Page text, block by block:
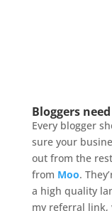
Bloggers
Every blogger
sure your
out from the
from Moo.
a high quality
my referral link,